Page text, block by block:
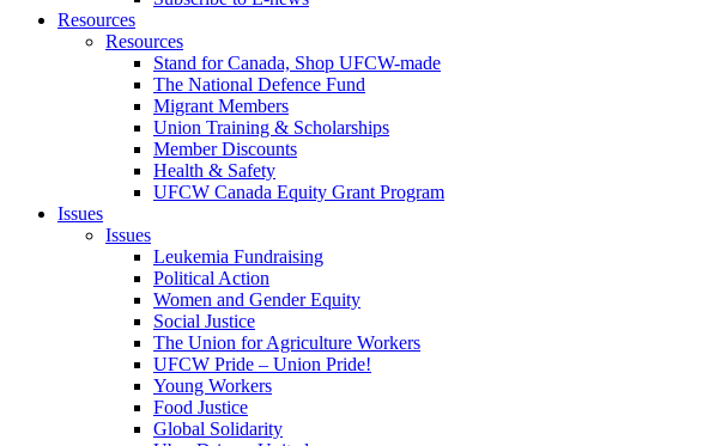
Resources
Resources
Stand for Canada, Shop UFCW-made
The National Defence Fund
Migrant Members
Union Training & Scholarships
Member Discounts
Health & Safety
UFCW Canada Equity Grant Program
Issues
Issues
Leukemia Fundraising
Political Action
Women and Gender Equity
Social Justice
The Union for Agriculture Workers
UFCW Pride – Union Pride!
Young Workers
Food Justice
Global Solidarity